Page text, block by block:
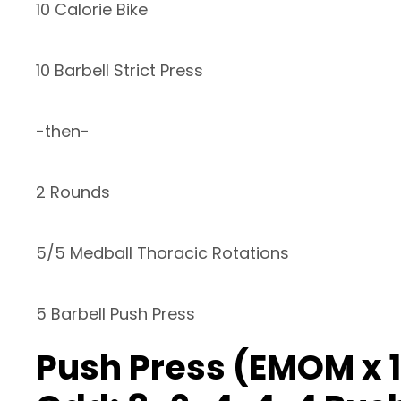
10 Calorie Bike
10 Barbell Strict Press
-then-
2 Rounds
5/5 Medball Thoracic Rotations
5 Barbell Push Press
Push Press (EMOM x